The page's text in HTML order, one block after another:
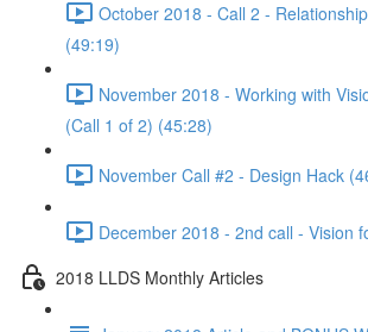
October 2018 - Call 2 -
(49:19)
November 2018 - Working with
(Call 1 of 2) (45:28)
November Call #2 - Design Hack
December 2018 - 2nd call - Vision
2018 LLDS Monthly Articles